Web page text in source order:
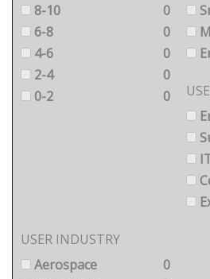
8-10
0
6-8
0
4-6
0
2-4
0
0-2
0
USER INDUSTRY
Aerospace
0